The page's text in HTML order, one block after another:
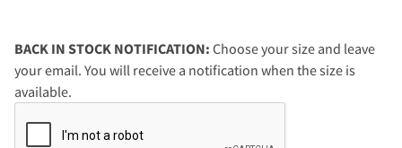
BACK IN STOCK NOTIFICATION: Choose your size and leave
your email. You will receive a notification when the size is
available.